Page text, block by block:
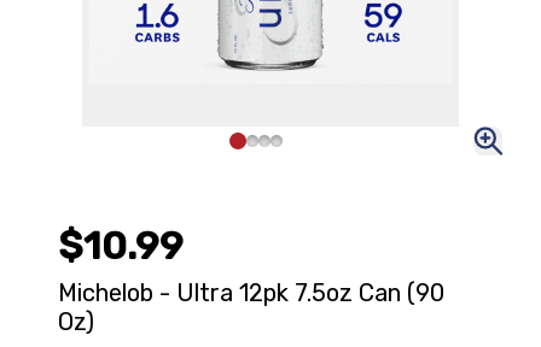
$10.99
Michelob - Ultra 12pk 7.5oz Can (90
Oz)